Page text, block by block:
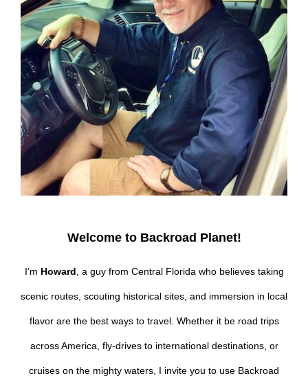
Welcome to Backroad Planet!
I’m Howard, a guy from Central Florida who believes taking
scenic routes, scouting historical sites, and immersion in local
flavor are the best ways to travel. Whether it be road trips
across America, fly-drives to international destinations, or
cruises on the mighty waters, I invite you to use Backroad